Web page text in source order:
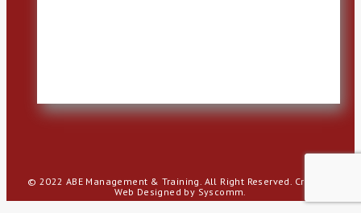
© 2022 ABE Management & Training. All Right Reserved. Creative
Web Designed by Syscomm.